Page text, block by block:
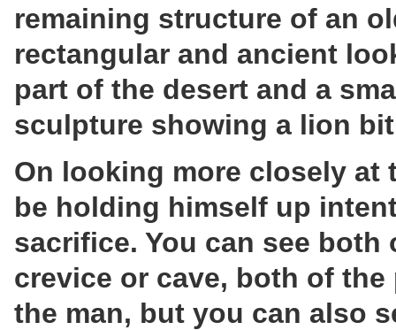
remaining structure of an
rectangular and ancient
part of the desert and a
sculpture showing a lion
On looking more closely at
be holding himself up
sacrifice. You can see
crevice or cave, both of
the man, but you can also